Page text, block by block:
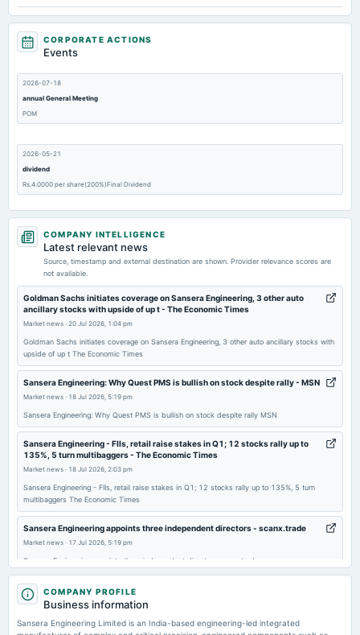
CORPORATE ACTIONS
Events
2026-07-18
annual General Meeting
POM
2026-05-21
dividend
Rs.4.0000 per share(200%)Final Dividend
2026-05-20
board Meetings
2026-02-09
board Meetings
Quarterly Results
2025-11-12
board Meetings
Quarterly Results
annual General Meeting
AGM
dividend
Rs.3.2500 per share(162.5%)Final Dividend
board Meetings
Quarterly Results
COMPANY INTELLIGENCE
Latest relevant news
Source, timestamp and external destination are shown. Provider relevance scores are
not available.
Goldman Sachs initiates coverage on Sansera Engineering, 3 other auto
ancillary stocks with upside of up t - The Economic Times
Market news · 20 Jul 2026, 1:04 pm
Goldman Sachs initiates coverage on Sansera Engineering, 3 other auto ancillary stocks with
upside of up t The Economic Times
Sansera Engineering: Why Quest PMS is bullish on stock despite rally - MSN
Market news · 18 Jul 2026, 5:19 pm
Sansera Engineering: Why Quest PMS is bullish on stock despite rally MSN
Sansera Engineering - FIIs, retail raise stakes in Q1; 12 stocks rally up to
135%, 5 turn multibaggers - The Economic Times
Market news · 18 Jul 2026, 2:03 pm
Sansera Engineering - FIIs, retail raise stakes in Q1; 12 stocks rally up to 135%, 5 turn
multibaggers The Economic Times
Sansera Engineering appoints three independent directors - scanx.trade
Market news · 17 Jul 2026, 5:19 pm
Sansera Engineering appoints three independent directors scanx.trade
Sansera Engineering settles Metaldyne lawsuit for USD 2,000,000 -
scanx.trade
Sansera Engineering settles Metaldyne lawsuit for USD 2,000,000 scanx.trade
COMPANY PROFILE
Business information
Sansera Engineering Limited is an India-based engineering-led integrated